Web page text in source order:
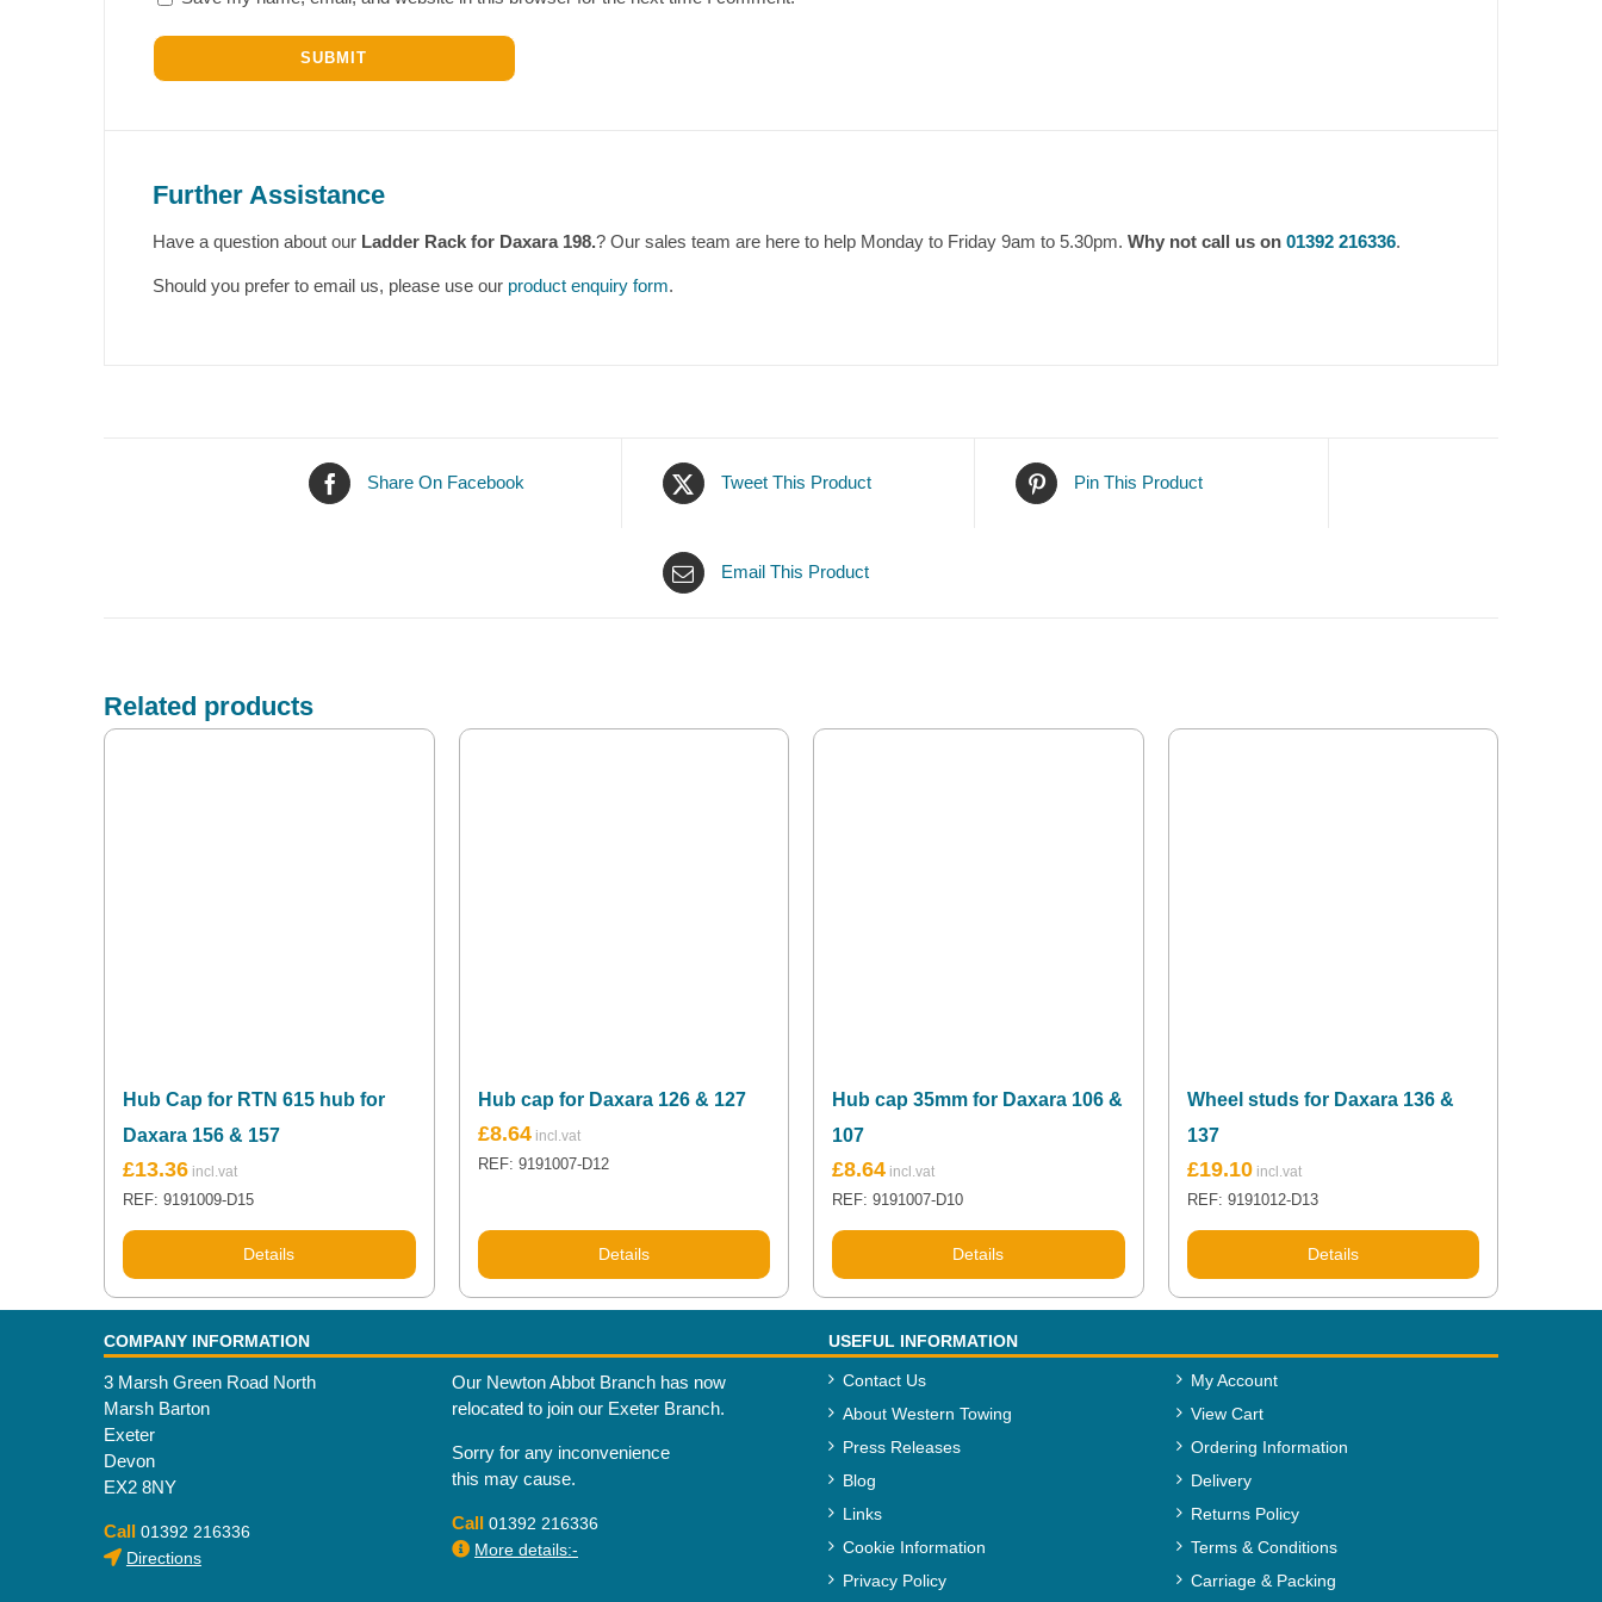
Further Assistance
Have a question about our Ladder Rack for Daxara 198.? Our sales team are here to help Monday to Friday 9am to 5.30pm. Why not call us on 01392 216336.
Should you prefer to email us, please use our product enquiry form.
Share On Facebook Tweet This Product Pin This Product
Email This Product
Related products
Hub Cap for RTN 615 hub for
Daxara 156 & 157
£13.36
REF: 9191009-D15
Details
Hub cap for Daxara 126 & 127
£8.64
REF: 9191007-D12
Details
Hub cap 35mm for Daxara 106 &
107
£8.64
REF: 9191007-D10
Details
Wheel studs for Daxara 136 &
137
£19.10
REF: 9191012-D13
Details
COMPANY INFORMATION USEFUL INFORMATION
3 Marsh Green Road North
Marsh Barton
Exeter
Devon
EX2 8NY
Call 01392 216336
Directions
Our Newton Abbot Branch has now
relocated to join our Exeter Branch.
Sorry for any inconvenience
this may cause.
Call 01392 216336
More details:-
Contact Us
About Western Towing
Press Releases
Blog
Links
Cookie Information
Privacy Policy
My Account
View Cart
Ordering Information
Delivery
Returns Policy
Terms & Conditions
Carriage & Packing